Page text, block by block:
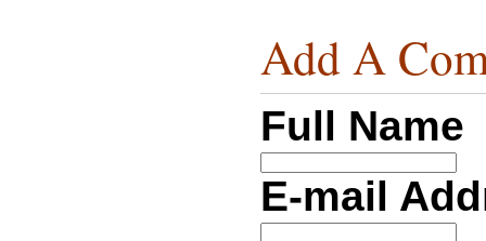
Add A
Full Name
E-mail